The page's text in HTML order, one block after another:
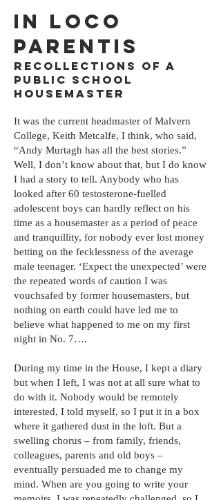
IN LOCO
Parentis
Recollections of a
public school
housemaster
It was the current headmaster of Malvern
College, Keith Metcalfe, I think, who said,
“Andy Murtagh has all the best stories.”
Well, I don’t know about that, but I do know
I had a story to tell. Anybody who has
looked after 60 testosterone-fuelled
adolescent boys can hardly reflect on his
time as a housemaster as a period of peace
and tranquillity, for nobody ever lost money
betting on the fecklessness of the average
male teenager. ‘Expect the unexpected’ were
the repeated words of caution I was
vouchsafed by former housemasters, but
nothing on earth could have led me to
believe what happened to me on my first
night in No. 7….
During my time in the House, I kept a diary
but when I left, I was not at all sure what to
do with it. Nobody would be remotely
interested, I told myself, so I put it in a box
where it gathered dust in the loft. But a
swelling chorus – from family, friends,
colleagues, parents and old boys –
eventually persuaded me to change my
mind. When are you going to write your